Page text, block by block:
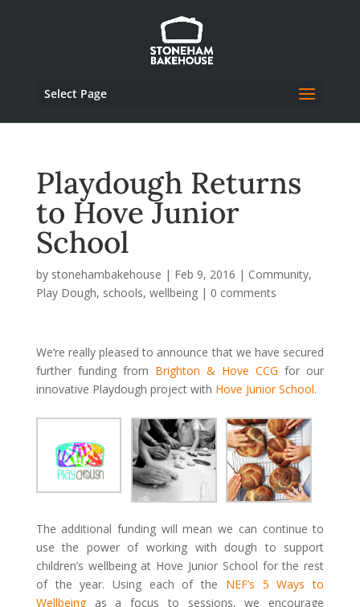
Select Page
Playdough Returns
to Hove Junior
School
by stonehambakehouse | Feb 9, 2016 | Community,
Play Dough, schools, wellbeing| 0 comments
We’re really pleased to announce that we have secured
further funding from Brighton & Hove CCG for our
innovative Playdough project with Hove Junior School.
The additional funding will mean we can continue to
use the power of working with dough to support
children’s wellbeing at Hove Junior School for the rest
of the year. Using each of the NEF’s 5 Ways to
Wellbeingas a focus to sessions, we encourage